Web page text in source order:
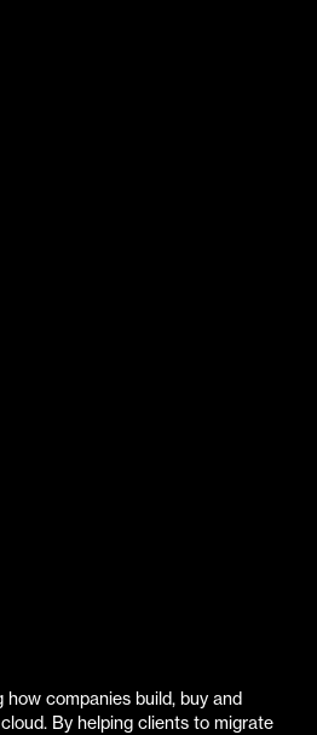
companies build, buy and
By helping clients to migrate